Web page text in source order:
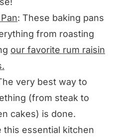
: These baking pans
from roasting
our favorite rum raisin
very best way to
(from steak to
cakes) is done.
this essential kitchen